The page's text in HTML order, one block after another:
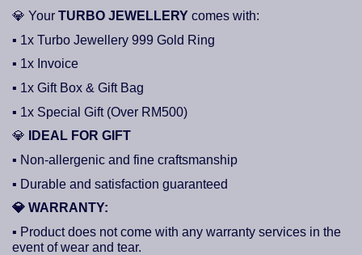
💎 Your TURBO JEWELLERY comes with:
▪ 1x Turbo Jewellery 999 Gold Ring
▪ 1x Invoice
▪ 1x Gift Box & Gift Bag
▪ 1x Special Gift (Over RM500)
💎
IDEAL FOR GIFT
▪ Non-allergenic and fine craftsmanship
▪ Durable and satisfaction guaranteed
💎 WARRANTY:
▪ Product does not come with any warranty services in the
event of wear and tear.